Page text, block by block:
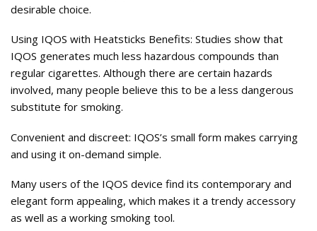
desirable choice.
Using IQOS with Heatsticks Benefits: Studies show that
IQOS generates much less hazardous compounds than
regular cigarettes. Although there are certain hazards
involved, many people believe this to be a less dangerous
substitute for smoking.
Convenient and discreet: IQOS’s small form makes carrying
and using it on-demand simple.
Many users of the IQOS device find its contemporary and
elegant form appealing, which makes it a trendy accessory
as well as a working smoking tool.